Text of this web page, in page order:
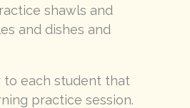
shawls and
and dishes and
to each student that
practice session.